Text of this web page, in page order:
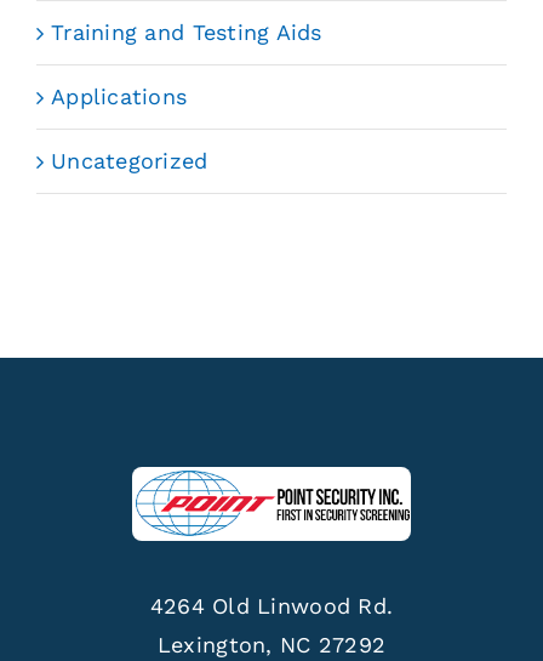
Training and Testing Aids
Applications
Uncategorized
4264 Old Linwood Rd.
Lexington, NC 27292